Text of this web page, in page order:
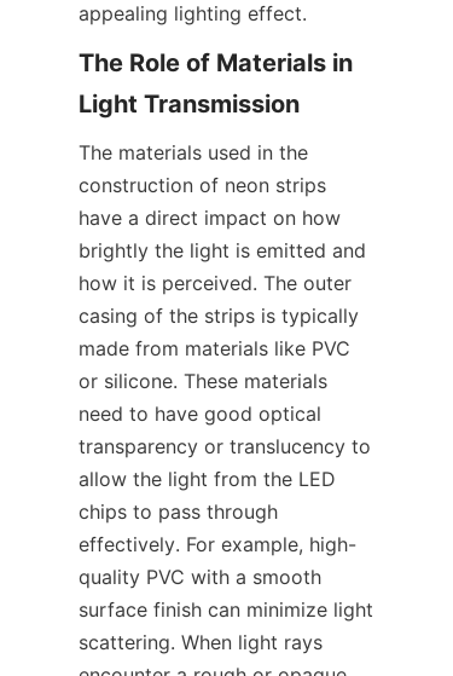
appealing lighting effect.
The Role of Materials in
Light Transmission
The materials used in the
construction of neon strips
have a direct impact on how
brightly the light is emitted and
how it is perceived. The outer
casing of the strips is typically
made from materials like PVC
or silicone. These materials
need to have good optical
transparency or translucency to
allow the light from the LED
chips to pass through
effectively. For example, high-
quality PVC with a smooth
surface finish can minimize light
scattering. When light rays